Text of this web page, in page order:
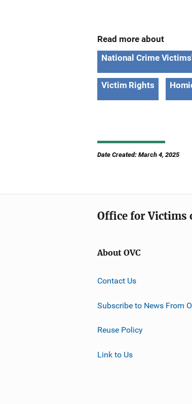
Read more about
National Crime
Victim Rights
Date Created: March 4, 2025
Office for Victims
About OVC
Contact Us
Subscribe to News From
Reuse Policy
Link to Us